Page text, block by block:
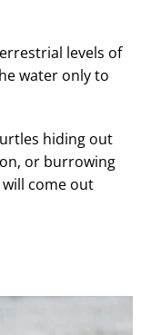
levels of
water only to
hiding out
or burrowing
come out